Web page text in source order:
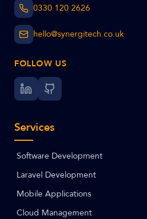
0330 120 2626
hello@synergitech.co.uk
FOLLOW US
Services
Software Development
Laravel Development
Mobile Applications
Cloud Management